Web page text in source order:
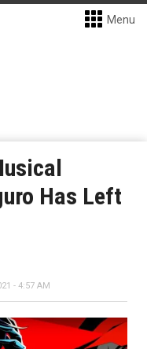
Menu
Has Left
- 4:57 AM